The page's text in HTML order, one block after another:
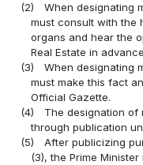
(2)
When designating
must consult with the
organs and hear the
Real Estate in
(3)
When designating
must make this fact
Official Gazette.
(4)
The designation of
through publication
(5)
After publicizing
(3), the Prime